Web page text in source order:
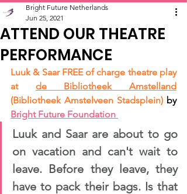
ATTEND OUR THEATRE
PERFORMANCE
Bright Future Netherlands
Jun 25, 2021
Luuk & Saar FREE of charge theatre play
at de Bibliotheek Amstelland
(Bibliotheek Amstelveen Stadsplein)
by
Bright Future Foundation
Luuk and Saar are about to go
on vacation and can't wait to
leave. Before they leave, they
have to pack their bags. Is that